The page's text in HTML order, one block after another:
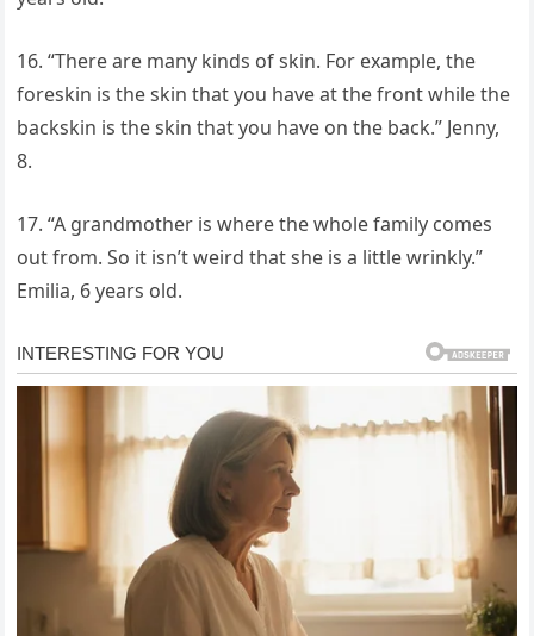
16. “There are many kinds of skin. For example, the
foreskin is the skin that you have at the front while the
backskin is the skin that you have on the back.” Jenny,
8.
17. “A grandmother is where the whole family comes
out from. So it isn’t weird that she is a little wrinkly.”
Emilia, 6 years old.